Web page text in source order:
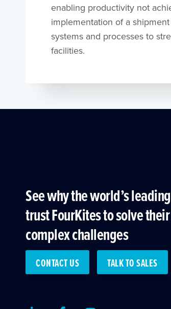
enabling productivity not
implementation of a
systems and processes to
facilities.
See why the world’s
trust FourKites to solve
complex challenges
CONTACT US TALK TO SALES